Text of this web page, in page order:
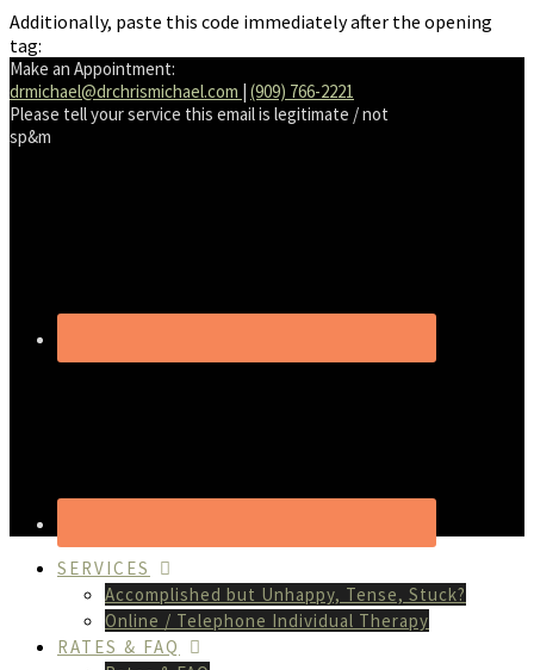
Additionally, paste this code immediately after the opening
tag:
Make an Appointment:
drmichael@drchrismichael.com | (909) 766-2221
Please tell your service this email is legitimate / not
sp&m
SERVICES
Accomplished but Unhappy, Tense, Stuck?
Online / Telephone Individual Therapy
RATES & FAQ